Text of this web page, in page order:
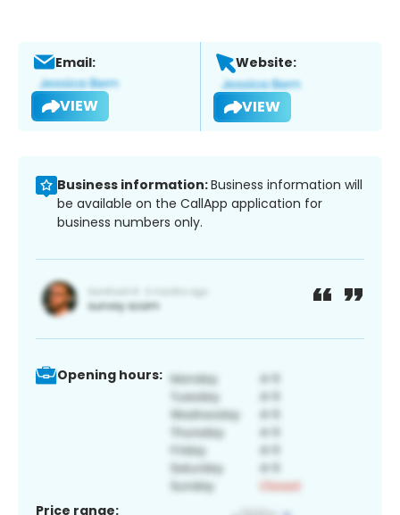
Email:
VIEW
Website:
VIEW
Business information:Business information will
be available on the CallApp application for
business numbers only.
Opening hours:
Price range: